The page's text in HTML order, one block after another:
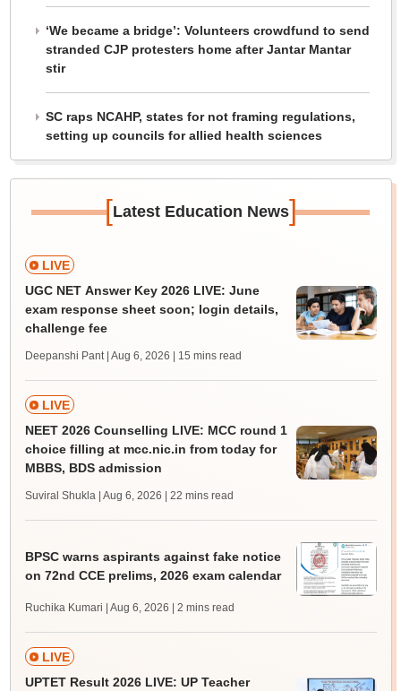
‘We became a bridge’: Volunteers crowdfund to send
stranded CJP protesters home after Jantar Mantar
stir
SC raps NCAHP, states for not framing regulations,
setting up councils for allied health sciences
[Latest Education News]
LIVE
UGC NET Answer Key 2026 LIVE: June
exam response sheet soon; login details,
challenge fee
Deepanshi Pant | Aug 6, 2026 | 15 mins read
LIVE
NEET 2026 Counselling LIVE: MCC round 1
choice filling at mcc.nic.in from today for
MBBS, BDS admission
Suviral Shukla | Aug 6, 2026 | 22 mins read
BPSC warns aspirants against fake notice
on 72nd CCE prelims, 2026 exam calendar
Ruchika Kumari | Aug 6, 2026 | 2 mins read
LIVE
UPTET Result 2026 LIVE: UP Teacher